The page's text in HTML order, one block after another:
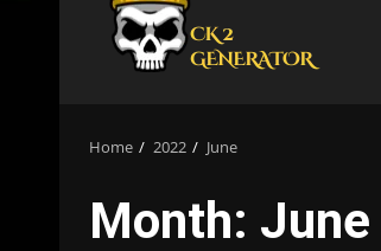
Home 2022 June
Month: